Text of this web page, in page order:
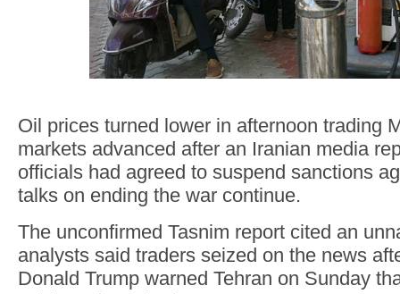
Oil prices turned lower in afternoon trading
markets advanced after an Iranian media
officials had agreed to suspend sanctions
talks on ending the war continue.
The unconfirmed Tasnim report cited an
analysts said traders seized on the news
Donald Trump warned Tehran on Sunday